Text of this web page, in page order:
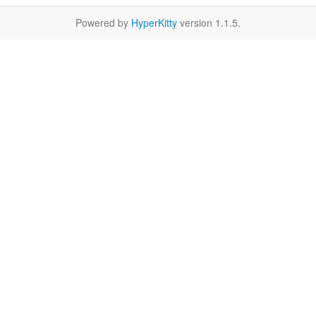
Powered by HyperKitty version 1.1.5.